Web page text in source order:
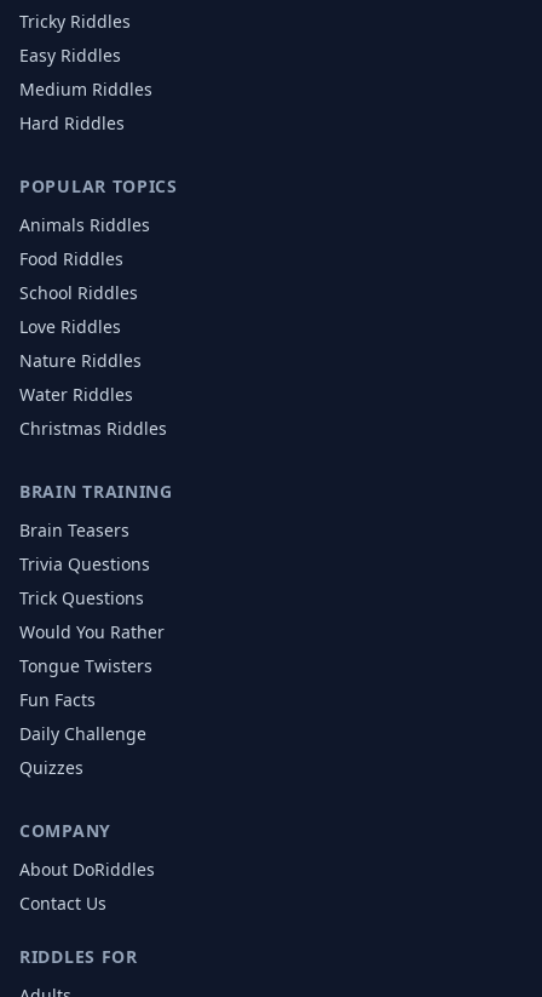
Tricky Riddles
Easy Riddles
Medium Riddles
Hard Riddles
POPULAR TOPICS
Animals Riddles
Food Riddles
School Riddles
Love Riddles
Nature Riddles
Water Riddles
Christmas Riddles
BRAIN TRAINING
Brain Teasers
Trivia Questions
Trick Questions
Would You Rather
Tongue Twisters
Fun Facts
Daily Challenge
Quizzes
COMPANY
About DoRiddles
Contact Us
RIDDLES FOR